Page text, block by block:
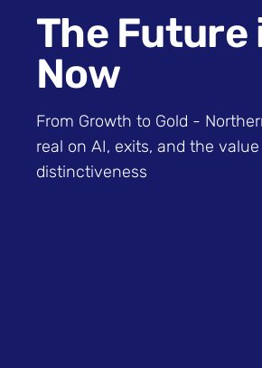
The Future
Now
From Growth to Gold -
real on AI, exits, and the
distinctiveness